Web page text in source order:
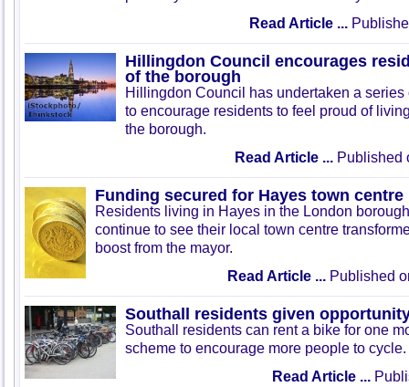
Read Article ...
Hillingdon Council encourages
of the borough
Hillingdon Council has undertaken a
to encourage residents to feel proud of
the borough.
Read Article ... Published
Funding secured for Hayes town
Residents living in Hayes in the London
continue to see their local town centre
boost from the mayor.
Read Article ... Published
Southall residents given
Southall residents can rent a bike for one
scheme to encourage more people to cycle.
Read Article ...